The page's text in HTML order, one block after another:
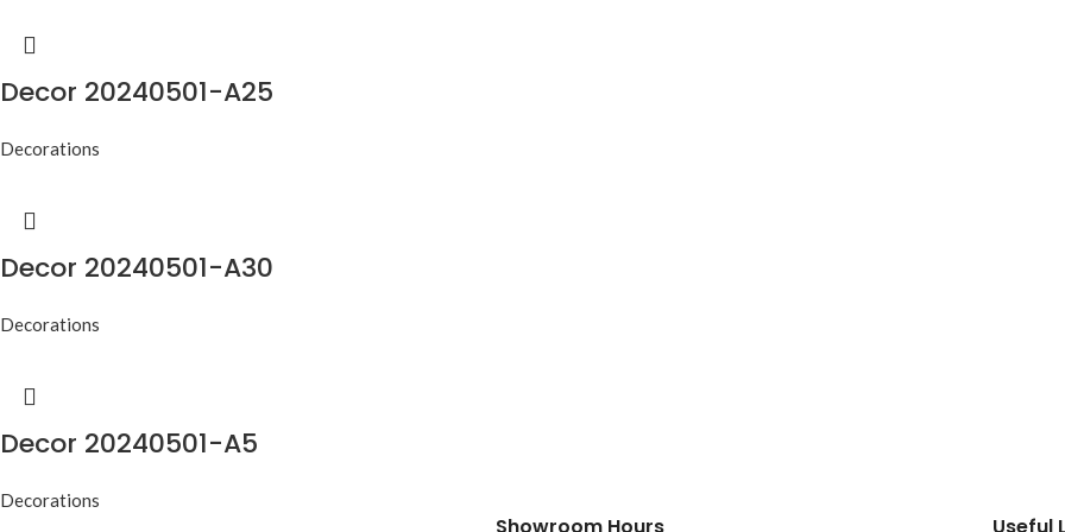
Decor 20240501-A25
Decorations
Decor 20240501-A30
Decorations
Decor 20240501-A5
Decorations